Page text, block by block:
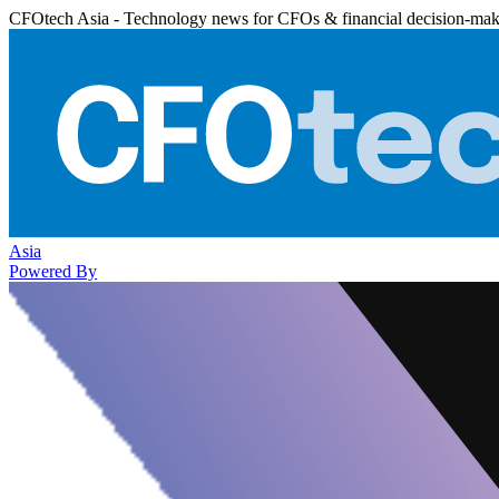
CFOtech Asia - Technology news for CFOs & financial decision-
Asia
Powered By